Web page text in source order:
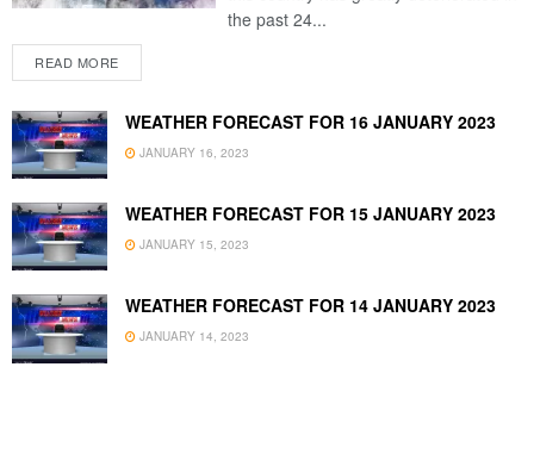
the past 24...
READ MORE
WEATHER FORECAST FOR 16 JANUARY 2023
JANUARY 16, 2023
WEATHER FORECAST FOR 15 JANUARY 2023
JANUARY 15, 2023
WEATHER FORECAST FOR 14 JANUARY 2023
JANUARY 14, 2023